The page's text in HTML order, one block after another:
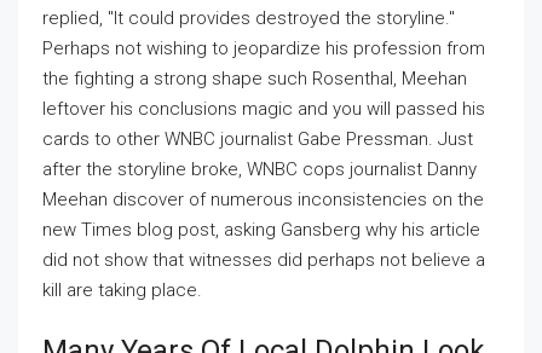
replied, "It could provides destroyed the storyline."
Perhaps not wishing to jeopardize his profession from
the fighting a strong shape such Rosenthal, Meehan
leftover his conclusions magic and you will passed his
cards to other WNBC journalist Gabe Pressman. Just
after the storyline broke, WNBC cops journalist Danny
Meehan discover of numerous inconsistencies on the
new Times blog post, asking Gansberg why his article
did not show that witnesses did perhaps not believe a
kill are taking place.